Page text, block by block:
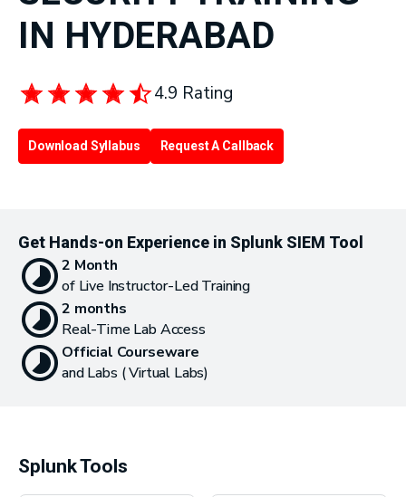
IN HYDERABAD
4.9 Rating
Download Syllabus Request A Callback
Get Hands-on Experience in Splunk SIEM Tool
2 Month
of Live Instructor-Led Training
2 months
Real-Time Lab Access
Official Courseware
and Labs ( Virtual Labs)
Splunk Tools